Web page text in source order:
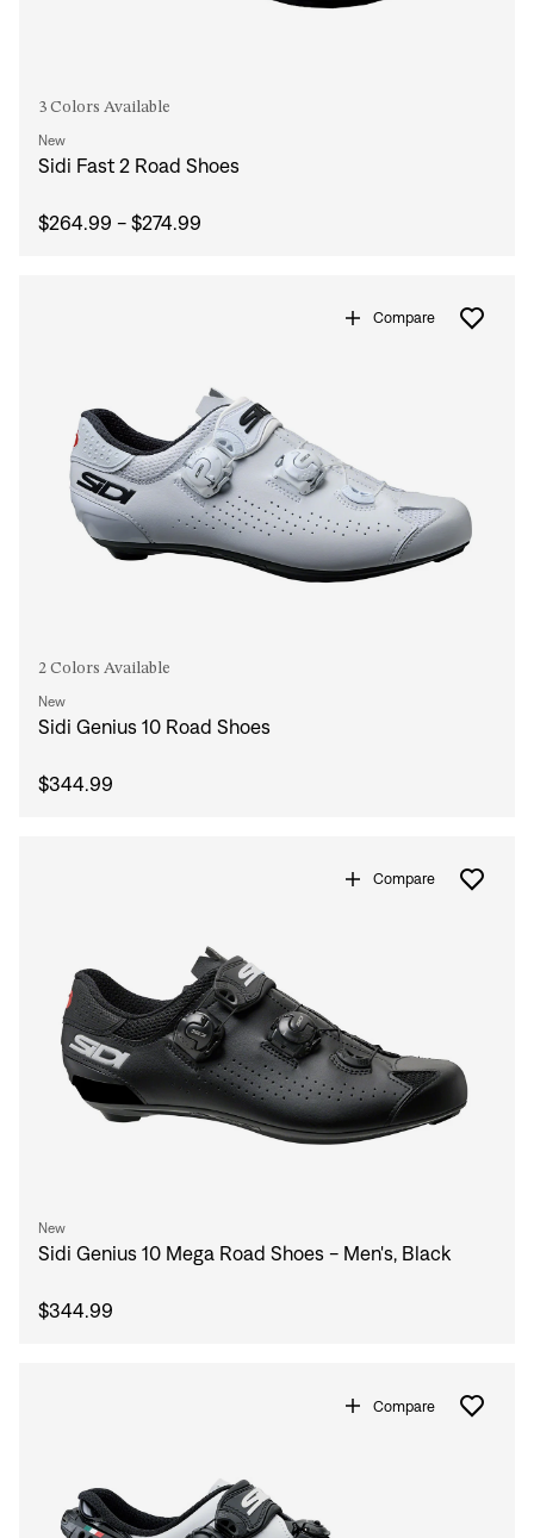
3 Colors Available
New
Sidi Fast 2 Road Shoes
$264.99 - $274.99
Compare
2 Colors Available
New
Sidi Genius 10 Road Shoes
$344.99
Compare
New
Sidi Genius 10 Mega Road Shoes - Men's, Black
$344.99
Compare